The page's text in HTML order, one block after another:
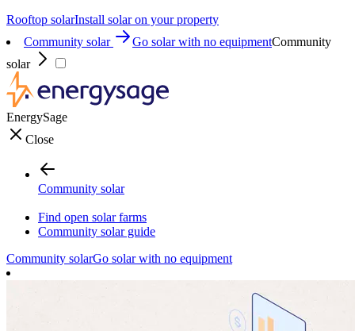
Rooftop solarInstall solar on your property
Community solar
Go solar with no equipmentCommunity
solar
EnergySage
Close
Community solar
Find open solar farms
Community solar guide
Community solarGo solar with no equipment